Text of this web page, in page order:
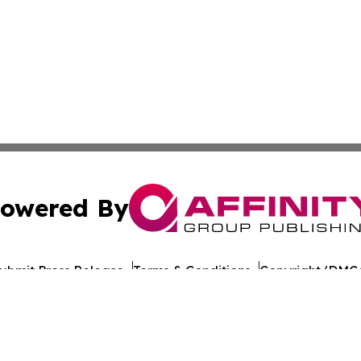
By
Press Release Terms & Conditions Copyright/